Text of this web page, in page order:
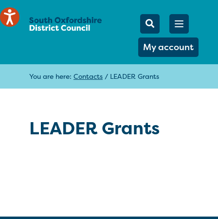
Mobile
Search
My account
Open
You are here: Contacts / LEADER Grants
LEADER Grants